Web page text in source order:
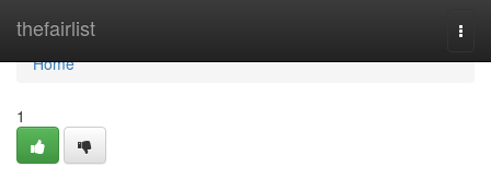
thefairlist
Home
Home
1